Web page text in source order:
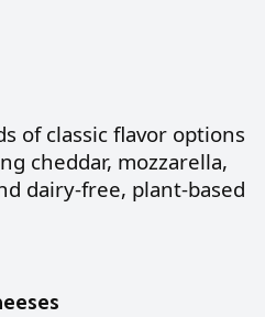
of classic flavor options
cheddar, mozzarella,
dairy-free, plant-based